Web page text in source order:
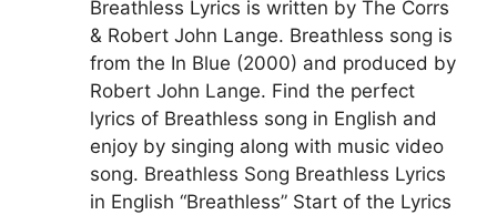
Breathless Lyrics is written by The Corrs
& Robert John Lange. Breathless song is
from the In Blue (2000) and produced by
Robert John Lange. Find the perfect
lyrics of Breathless song in English and
enjoy by singing along with music video
song. Breathless Song Breathless Lyrics
in English “Breathless” Start of the Lyrics